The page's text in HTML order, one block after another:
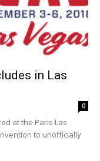
in Las
0
at the Paris Las
to unofficially